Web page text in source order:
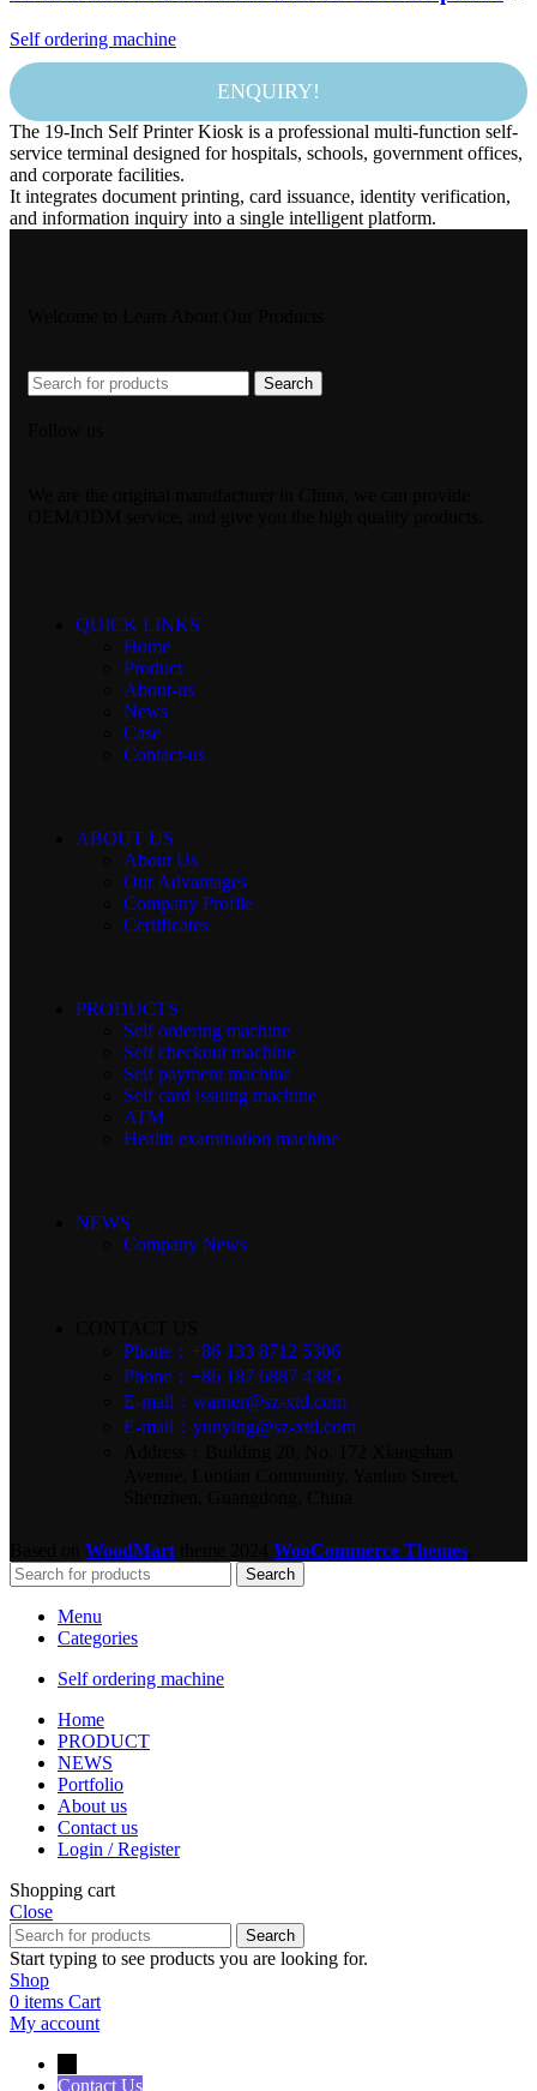
School Government Company
Self ordering machine
ENQUIRY!
The 19-Inch Self Printer Kiosk is a professional multi-function self-
service terminal designed for hospitals, schools, government offices,
and corporate facilities.
It integrates document printing, card issuance, identity verification,
and information inquiry into a single intelligent platform.
Search
QUICK LINKS
Home
Product
About-us
News
Case
Contact-us
ABOUT US
About Us
Our Advantages
Company Profile
Certificates
PRODUCTS
Self ordering machine
Self checkout machine
Self payment machine
Self card issuing machine
ATM
Health examination machine
NEWS
Company News
Phone：+86 133 8712 5306
Phone：+86 187 6887 4385
E-mail：warner@sz-xtd.com
E-mail：yunying@sz-xtd.com
WoodMart WooCommerce Themes
Search
Menu
Categories
Self ordering machine
Home
PRODUCT
NEWS
Portfolio
About us
Contact us
Login / Register
Shopping cart
Close
Search
Start typing to see products you are looking for.
Shop
0 items Cart
My account
Contact Us